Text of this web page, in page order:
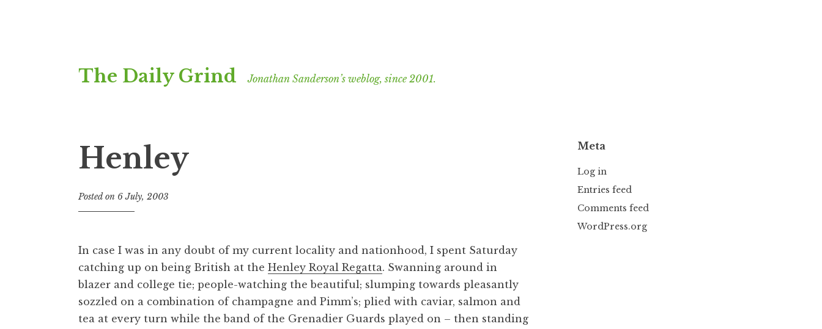
to
The Daily Grind Jonathan Sanderson’s weblog, since 2001.
Henley
Posted on 6 July, 2003
n
a
t
h
In case I was in any doubt of my current locality and nationhood, I spent Saturday
catching up on being British at the Henley Royal Regatta. Swanning around in
blazer and college tie; people-watching the beautiful; slumping towards pleasantly
sozzled on a combination of champagne and Pimm’s; plied with caviar, salmon and
tea at every turn while the band of the Grenadier Guards played on – then standing
Meta
Log in
Entries feed
Comments feed
WordPress.org